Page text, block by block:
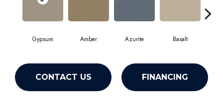
Gypsum Amber Azurite Basalt
CONTACT US FINANCING